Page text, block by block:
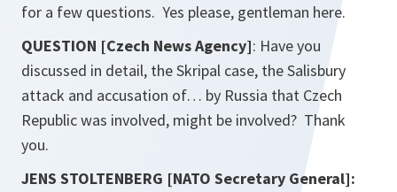
for a few questions. Yes please, gentleman here.
QUESTION [Czech News Agency]: Have you
discussed in detail, the Skripal case, the Salisbury
attack and accusation of… by Russia that Czech
Republic was involved, might be involved? Thank
you.
JENS STOLTENBERG [NATO Secretary General]: